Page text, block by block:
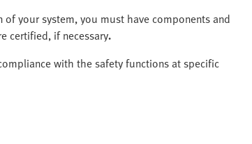
of your system, you must have components and
certified, if necessary.
with the safety functions at specific